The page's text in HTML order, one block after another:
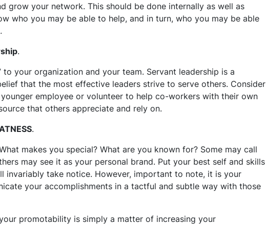
grow your network. This should be done internally as well as
who you may be able to help, and in turn, who you may be able
.
to your organization and your team. Servant leadership is a
that the most effective leaders strive to serve others. Consider
employee or volunteer to help co-workers with their own
that others appreciate and rely on.
.
makes you special? What are you known for? Some may call
may see it as your personal brand. Put your best self and skills
invariably take notice. However, important to note, it is your
your accomplishments in a tactful and subtle way with those
promotability is simply a matter of increasing your